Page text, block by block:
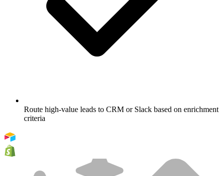
Route high-value leads to CRM or Slack based on enrichment
criteria